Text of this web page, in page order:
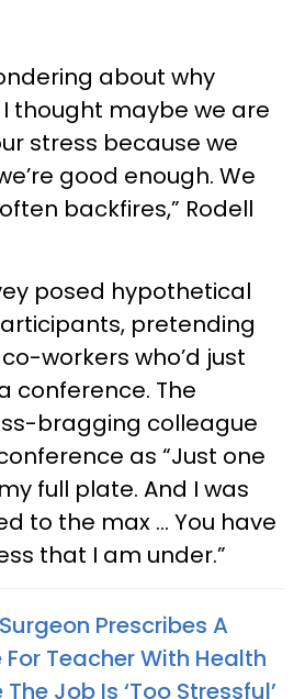
about why
thought maybe we are
stress because we
good enough. We
backfires,” Rodell
posed hypothetical
pretending
workers who’d just
conference. The
bragging colleague
as “Just one
full plate. And I was
to the max … You have
that I am under.”
Prescribes A
Teacher With Health
Job Is ‘Too Stressful’